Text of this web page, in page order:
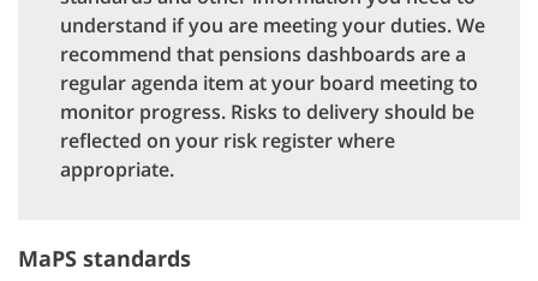
understand if you are meeting your duties. We
recommend that pensions dashboards are a
regular agenda item at your board meeting to
monitor progress. Risks to delivery should be
reflected on your risk register where
appropriate.
MaPS standards